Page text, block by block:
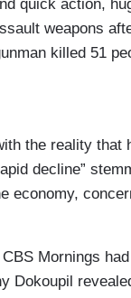
quick action,
weapons
killed 51
down the
telling
Today, 09/25/
interesting —
you don't
get it, but explain
the reality that
decline”
economy,
Mornings
Dokoupil